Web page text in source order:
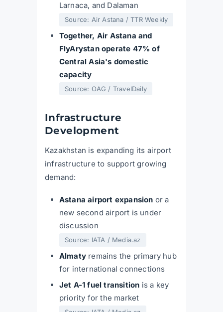
Larnaca, and Dalaman
Source: Air Astana / TTR Weekly
Together, Air Astana and
FlyArystan operate 47% of
Central Asia's domestic
capacity
Source: OAG / TravelDaily
Infrastructure
Development
Kazakhstan is expanding its airport
infrastructure to support growing
demand:
Astana airport expansion or a
new second airport is under
discussion
Source: IATA / Media.az
Almaty remains the primary hub
for international connections
Jet A-1 fuel transition is a key
priority for the market